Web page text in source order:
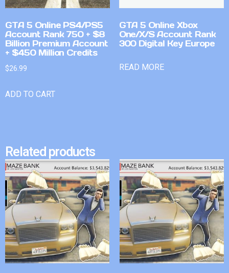
GTA 5 Online PS4/PS5
Account Rank 750 + $8
Billion Premium Account
+ $450 Million Credits
$26.99
ADD TO CART
GTA 5 Online Xbox
One/X/S Account Rank
300 Digital Key Europe
READ MORE
Related products